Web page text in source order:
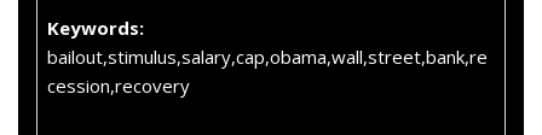
Keywords:
bailout,stimulus,salary,cap,obama,wall,street,bank,re
cession,recovery